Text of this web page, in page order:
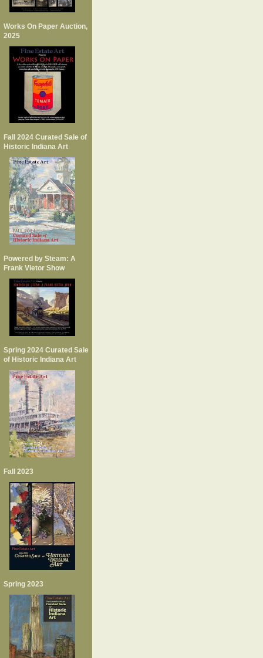
Works On Paper Auction,
2025
Fall 2024 Curated Sale of
Historic Indiana Art
Powered by Steam: A
Frank Vietor Show
Spring 2024 Curated Sale
of Historic Indiana Art
Fall 2023
Spring 2023